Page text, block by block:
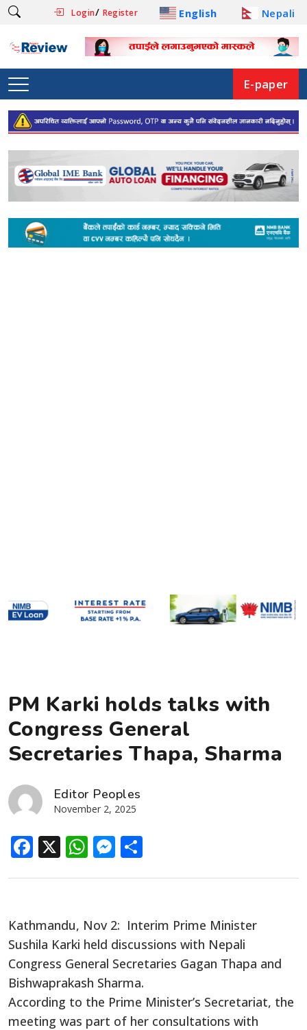
Login/ Register English Nepali
E-paper
PM Karki holds talks with
Congress General
Secretaries Thapa, Sharma
Editor Peoples
November 2, 2025
Facebook
X WhatsApp
Messenger
Kathmandu, Nov 2: Interim Prime Minister
Sushila Karki held discussions with Nepali
Congress General Secretaries Gagan Thapa and
Bishwaprakash Sharma.
According to the Prime Minister’s Secretariat, the
meeting was part of her consultations with